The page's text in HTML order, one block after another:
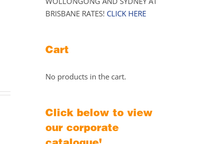
BRISBANE RATES! CLICK HERE
Cart
No products in the cart.
Click below to view
our corporate